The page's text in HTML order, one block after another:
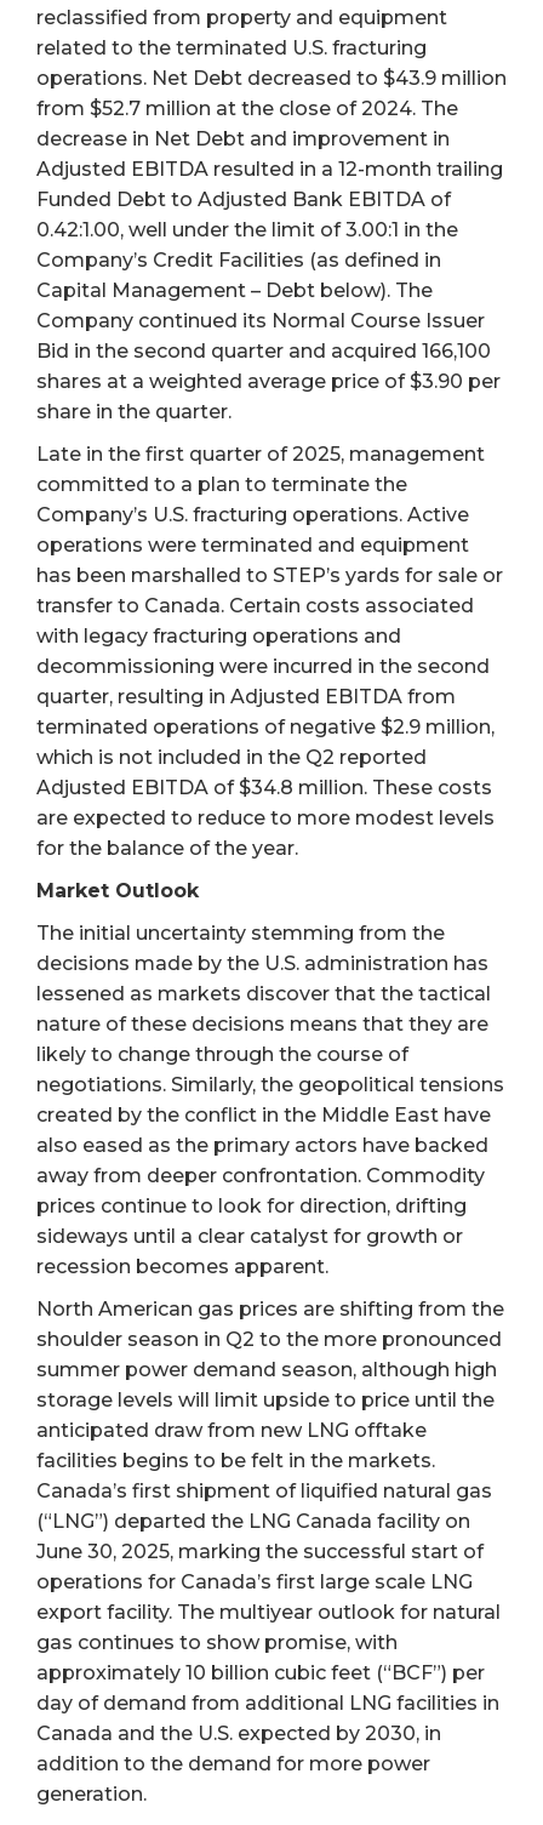
reclassified from property and equipment
related to the terminated U.S. fracturing
operations. Net Debt decreased to $43.9 million
from $52.7 million at the close of 2024. The
decrease in Net Debt and improvement in
Adjusted EBITDA resulted in a 12-month trailing
Funded Debt to Adjusted Bank EBITDA of
0.42:1.00, well under the limit of 3.00:1 in the
Company’s Credit Facilities (as defined in
Capital Management – Debt below). The
Company continued its Normal Course Issuer
Bid in the second quarter and acquired 166,100
shares at a weighted average price of $3.90 per
share in the quarter.
Late in the first quarter of 2025, management
committed to a plan to terminate the
Company’s U.S. fracturing operations. Active
operations were terminated and equipment
has been marshalled to STEP’s yards for sale or
transfer to Canada. Certain costs associated
with legacy fracturing operations and
decommissioning were incurred in the second
quarter, resulting in Adjusted EBITDA from
terminated operations of negative $2.9 million,
which is not included in the Q2 reported
Adjusted EBITDA of $34.8 million. These costs
are expected to reduce to more modest levels
for the balance of the year.
Market Outlook
The initial uncertainty stemming from the
decisions made by the U.S. administration has
lessened as markets discover that the tactical
nature of these decisions means that they are
likely to change through the course of
negotiations. Similarly, the geopolitical tensions
created by the conflict in the Middle East have
also eased as the primary actors have backed
away from deeper confrontation. Commodity
prices continue to look for direction, drifting
sideways until a clear catalyst for growth or
recession becomes apparent.
North American gas prices are shifting from the
shoulder season in Q2 to the more pronounced
summer power demand season, although high
storage levels will limit upside to price until the
anticipated draw from new LNG offtake
facilities begins to be felt in the markets.
Canada’s first shipment of liquified natural gas
(“LNG”) departed the LNG Canada facility on
June 30, 2025, marking the successful start of
operations for Canada’s first large scale LNG
export facility. The multiyear outlook for natural
gas continues to show promise, with
approximately 10 billion cubic feet (“BCF”) per
day of demand from additional LNG facilities in
Canada and the U.S. expected by 2030, in
addition to the demand for more power
generation.